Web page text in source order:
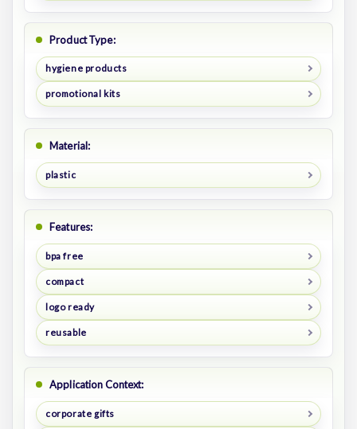
Product Type:
hygiene products
promotional kits
Material:
plastic
Features:
bpa free
compact
logo ready
reusable
Application Context:
corporate gifts